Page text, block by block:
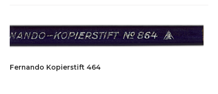
Fernando Kopierstift 464